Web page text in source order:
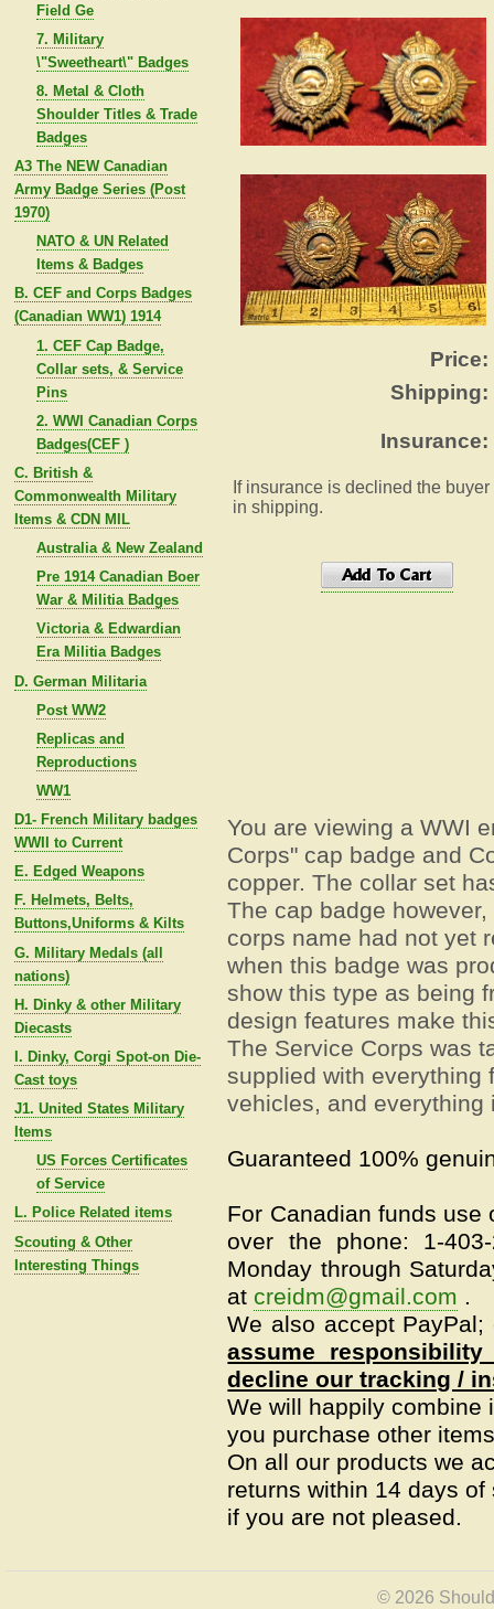
Field Ge
7. Military
\"Sweetheart\" Badges
8. Metal & Cloth
Shoulder Titles & Trade
Badges
A3 The NEW Canadian
Army Badge Series (Post
1970)
NATO & UN Related
Items & Badges
B. CEF and Corps Badges
(Canadian WW1) 1914
1. CEF Cap Badge,
Collar sets, & Service
Pins
2. WWI Canadian Corps
Badges(CEF )
C. British &
Commonwealth Military
Items & CDN MIL
Australia & New Zealand
Pre 1914 Canadian Boer
War & Militia Badges
Victoria & Edwardian
Era Militia Badges
D. German Militaria
Post WW2
Replicas and
Reproductions
WW1
D1- French Military badges
WWII to Current
E. Edged Weapons
F. Helmets, Belts,
Buttons,Uniforms & Kilts
G. Military Medals (all
nations)
H. Dinky & other Military
Diecasts
I. Dinky, Corgi Spot-on Die-
Cast toys
J1. United States Military
Items
US Forces Certificates
of Service
L. Police Related items
Scouting & Other
Interesting Things
Price:
Shipping:
Insurance:
If insurance is declined the
in shipping.
You are viewing a WWI
Corps" cap badge and
copper. The collar set
The cap badge
corps name had not yet
when this badge was
show this type as being
design features make
The Service Corps was
supplied with everything
vehicles, and everything
Guaranteed 100%
For Canadian funds use
over the phone: 1-
Monday through
at creidm@gmail.com .
We also accept
assume
decline our tracking /
We will happily combine
you purchase other
On all our products we
returns within 14 days
if you are not pleased.
© 2026